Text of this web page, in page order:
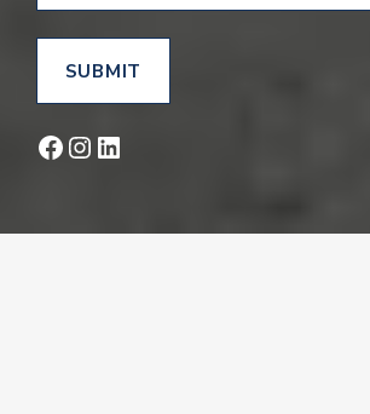
Facebook
Instagram
LinkedIn